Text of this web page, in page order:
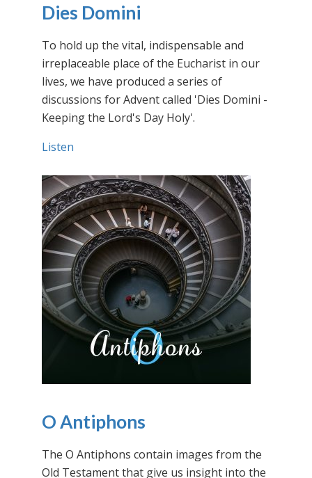
Dies Domini
To hold up the vital, indispensable and
irreplaceable place of the Eucharist in our
lives, we have produced a series of
discussions for Advent called 'Dies Domini -
Keeping the Lord's Day Holy'.
Listen
O Antiphons
The O Antiphons contain images from the
Old Testament that give us insight into the